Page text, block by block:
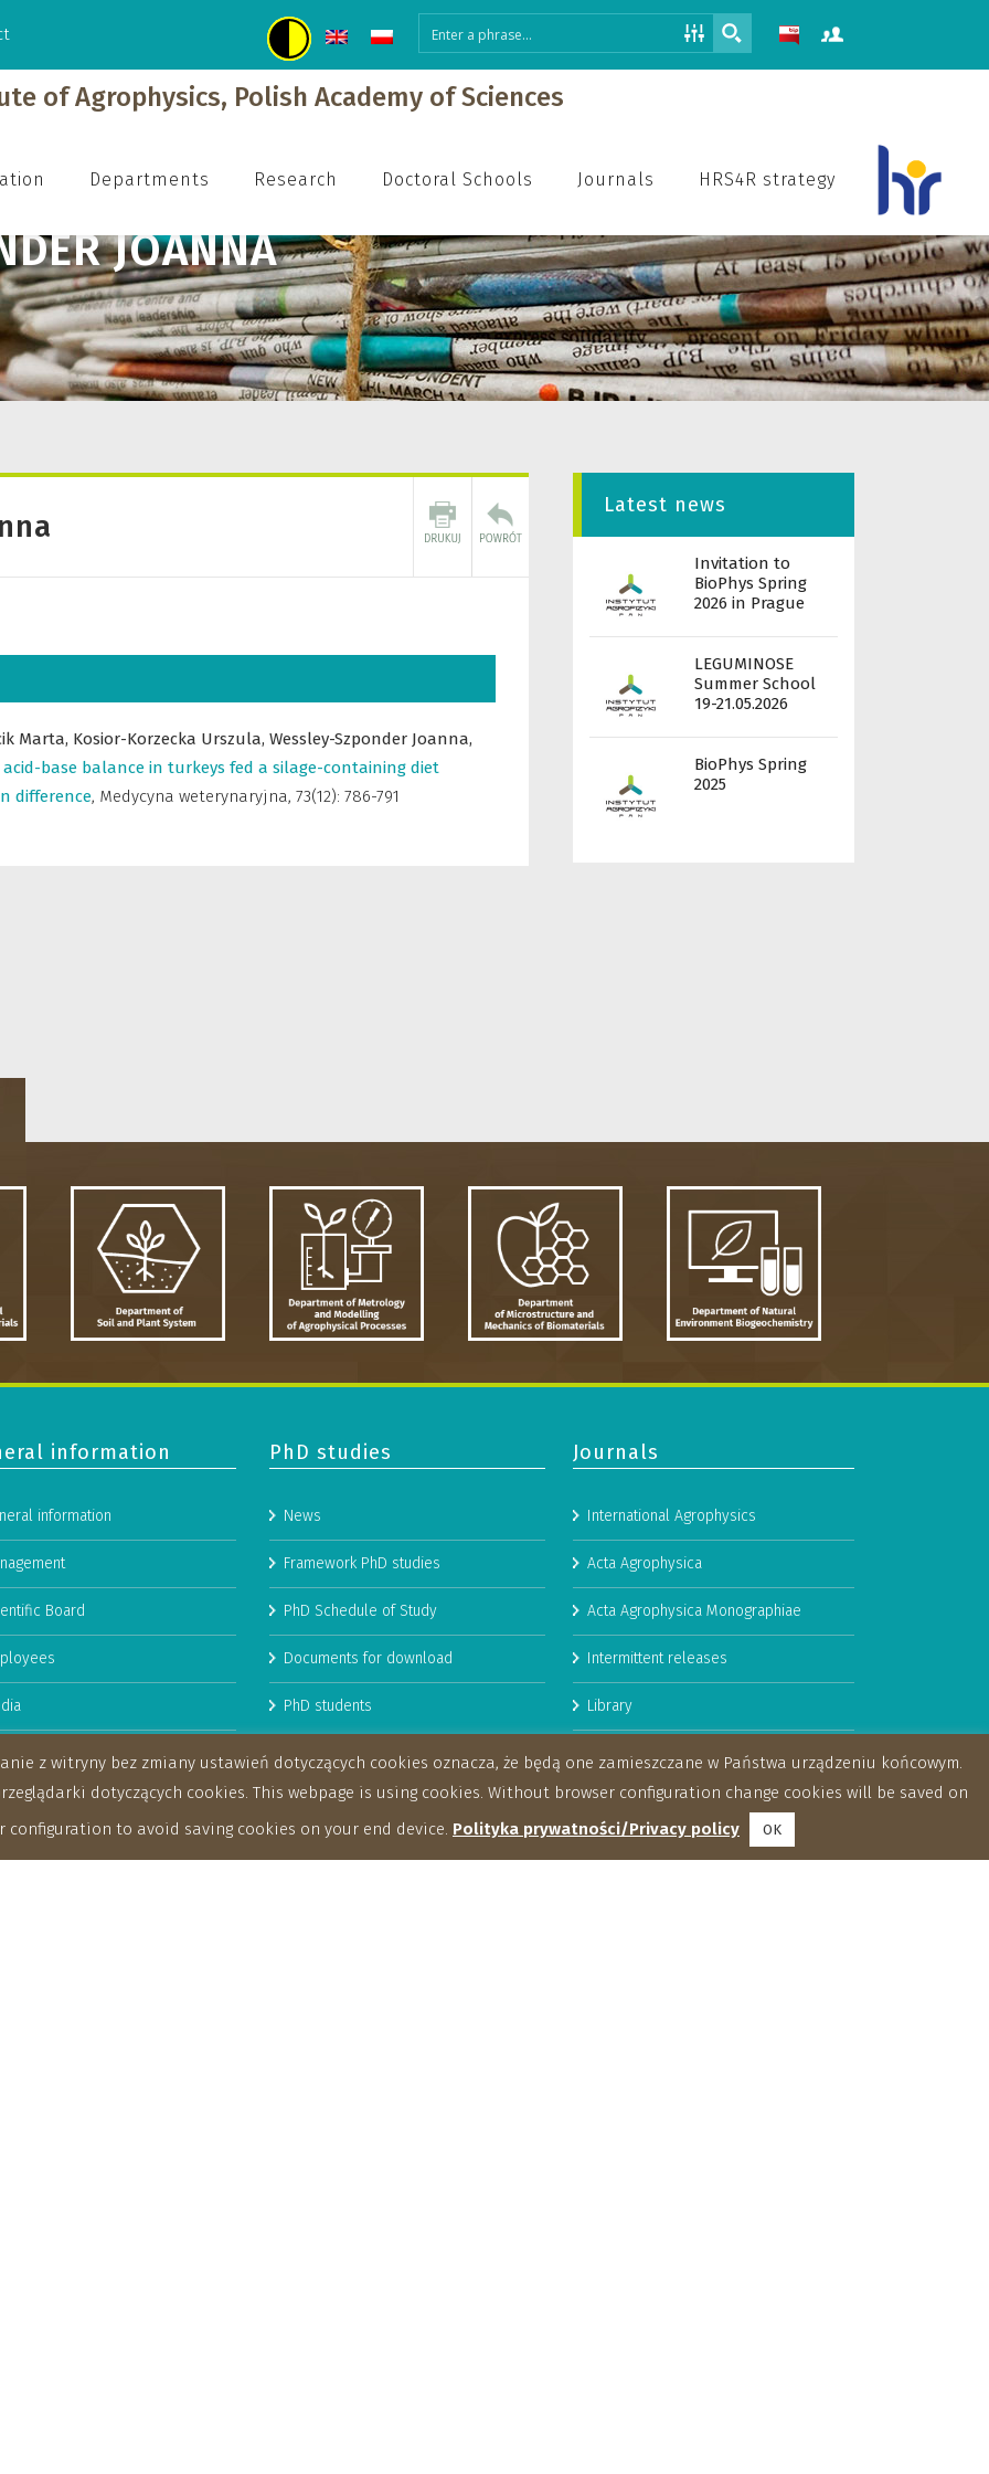
of Agrophysics, Polish Academy of Sciences
Departments Research Doctoral Schools Journals HRS4R strategy
JOANNA
Marta, Kosior-Korzecka Urszula, Wessley-Szponder Joanna,
base balance in turkeys fed a silage-containing diet
difference, Medycyna weterynaryjna, 73(12): 786-791
Latest news
Invitation to
BioPhys Spring
2026 in Prague
LEGUMINOSE
Summer School
19-21.05.2026
BioPhys Spring
2025
information
information
Board
Resources Strategy for
PhD studies
News
Framework PhD studies
PhD Schedule of Study
Documents for download
PhD students
Journals
International Agrophysics
Acta Agrophysica
Acta Agrophysica Monographiae
Intermittent releases
Library
Booklets
z witryny bez zmiany ustawień dotyczących cookies oznacza, że będą one zamieszczane w Państwa urządzeniu końcowym.
dotyczących cookies. This webpage is using cookies. Without browser configuration change cookies will be saved on
configuration to avoid saving cookies on your end device. Polityka prywatności/Privacy policy OK